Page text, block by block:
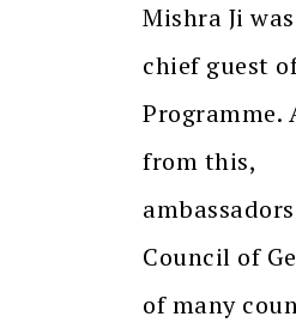
Mishra Ji
chief guest
Programme.
from this,
Council of
of many